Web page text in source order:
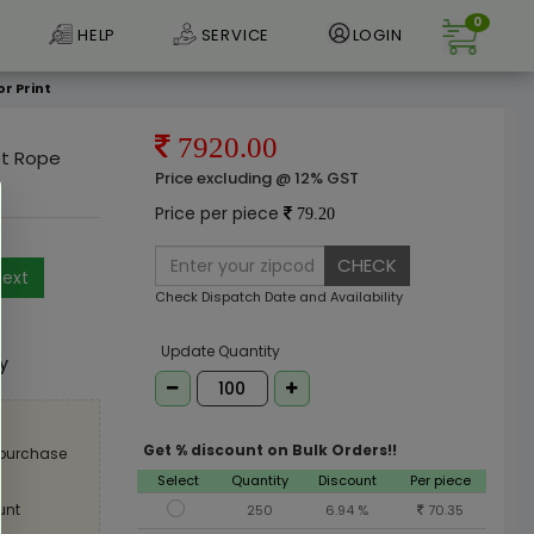
HELP SERVICE LOGIN
0
Print
Rope
7920.00
Price excluding @ 12% GST
Price per piece 79.20
CHECK
Check Dispatch Date and Availability
Update Quantity
Get % discount on Bulk Orders!!
Select Quantity Discount
Per piece
250
6.94 %
70.35